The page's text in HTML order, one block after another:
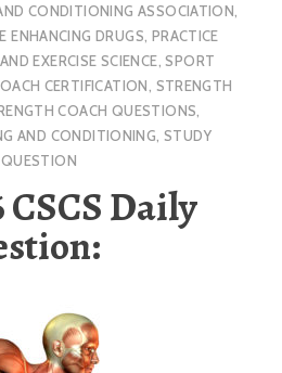
CONDITIONING ASSOCIATION,
ENHANCING DRUGS, PRACTICE
EXERCISE SCIENCE,SPORT
CERTIFICATION, STRENGTH
COACH QUESTIONS,
AND CONDITIONING,STUDY
QUESTION
CSCS Daily